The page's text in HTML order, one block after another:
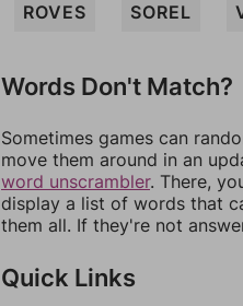
ROVES SOREL
Words Don't Match?
Sometimes games can
move them around in an
word unscrambler. There,
display a list of words that
them all. If they're not
Quick Links